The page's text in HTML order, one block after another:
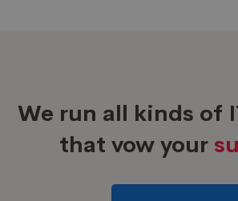
We run all kinds of
that vow your